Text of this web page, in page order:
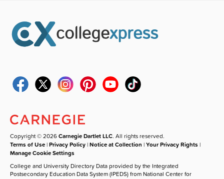
Copyright © 2026Carnegie Dartlet LLC. All rights reserved.
Terms of Use |Privacy Policy |Notice at Collection |Your Privacy Rights |
Manage Cookie Settings
College and University Directory Data provided by the Integrated
Postsecondary Education Data System (IPEDS) from National Center for